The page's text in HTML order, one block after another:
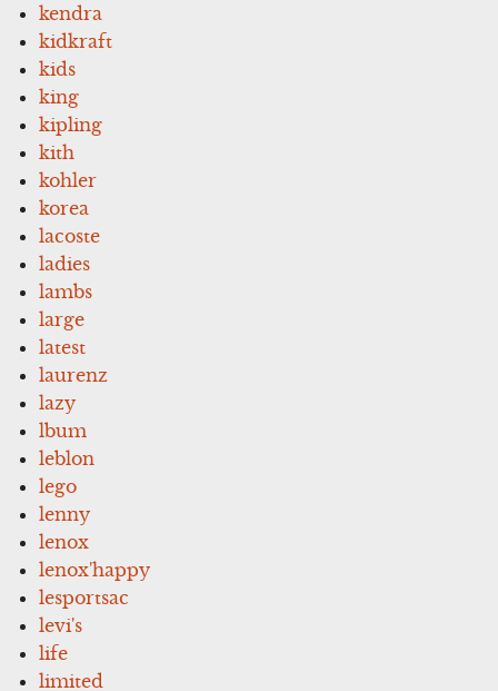
kendra
kidkraft
kids
king
kipling
kith
kohler
korea
lacoste
ladies
lambs
large
latest
laurenz
lazy
lbum
leblon
lego
lenny
lenox
lenox'happy
lesportsac
levi's
life
limited